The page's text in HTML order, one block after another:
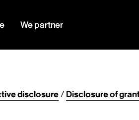
We partner
disclosure/ Disclosure of